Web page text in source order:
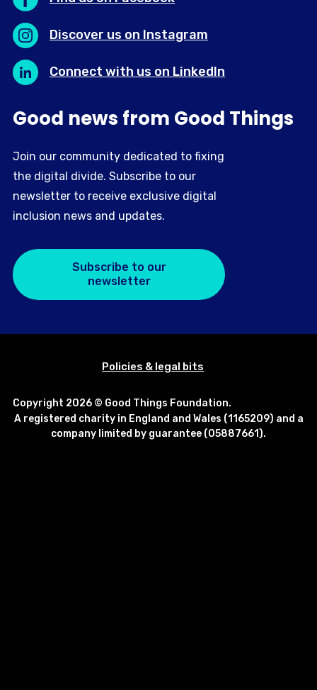
Discover us on Instagram
Connect with us on LinkedIn
Good news from Good Things
Join our community dedicated to fixing
the digital divide. Subscribe to our
newsletter to receive exclusive digital
inclusion news and updates.
Subscribe to our
newsletter
Policies & legal bits
Copyright 2026 © Good Things Foundation.
A registered charity in England and Wales (1165209) and a
company limited by guarantee (05887661).